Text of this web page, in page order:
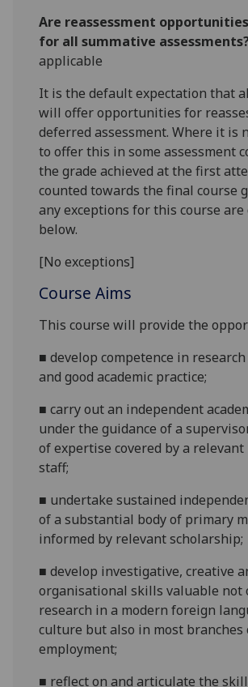
Are reassessment
for all summative
applicable
It is the default expectation that
will offer opportunities for
deferred assessment. Where it is
to offer this in some assessment
the grade achieved at the first
counted towards the final course
any exceptions for this course are
below.
[No exceptions]
Course Aims
Thiscourse will provide the
■develop competence in
and good academic practice;
■carry out an independent
under the guidance of a
of expertise covered by a
staff;
■ undertake sustained
of a substantial body of primary
informed by relevant scholarship;
■develop investigative, creative
organisational skills valuable not
research in a modern foreign
culture but also in most branches
employment;
■ reflecton and articulate the